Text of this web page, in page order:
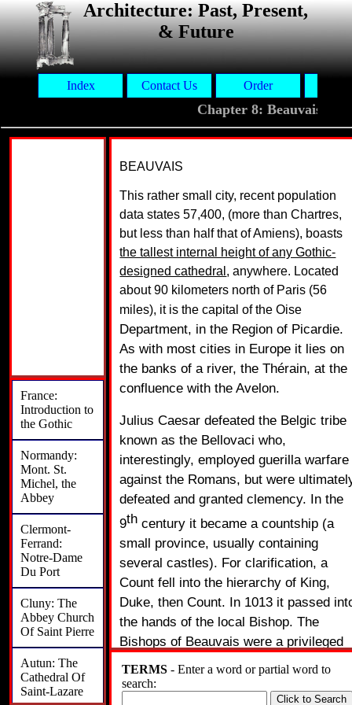
Architecture: Past, Present,
& Future
Index Contact Us Order
Chapter 8: Beauvais
France:
Introduction to
the Gothic
Normandy:
Mont. St.
Michel, the
Abbey
Clermont-
Ferrand:
Notre-Dame
Du Port
Cluny: The
Abbey Church
Of Saint Pierre
Autun: The
Cathedral Of
Saint-Lazare
BEAUVAIS
This rather small city, recent population
data states 57,400, (more than Chartres,
but less than half that of Amiens), boasts
the tallest internal height of any Gothic-
designed cathedral , anywhere. Located
about 90 kilometers north of Paris (56
miles), it is the capital of the Oise
Department, in the Region of Picardie.
As with most cities in Europe it lies on
the banks of a river, the Thérain, at the
confluence with the Avelon.
Julius Caesar defeated the Belgic tribe
known as the Bellovaci who,
interestingly, employed guerilla warfare
against the Romans, but were
defeated and granted clemency. In the
9th century it became a countship (a
small province, usually containing
several castles). For clarification, a
Count fell into the hierarchy of King,
Duke, then Count. In 1013 it passed
the hands of the local Bishop. The
Bishops of Beauvais were a privileged
class, in that they wore the royal
and with the Bishop of Langres raised a
newly crowned king from his throne to
TERMS - Enter a word or partial word to
search: